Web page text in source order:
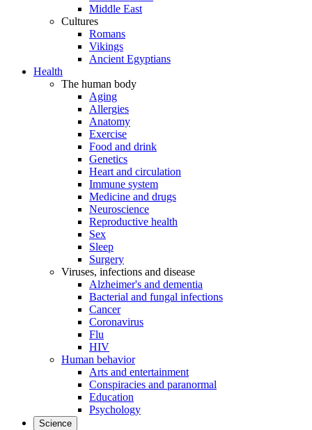
Middle East
Cultures
Romans
Vikings
Ancient Egyptians
Health
The human body
Aging
Allergies
Anatomy
Exercise
Food and drink
Genetics
Heart and circulation
Immune system
Medicine and drugs
Neuroscience
Reproductive health
Sex
Sleep
Surgery
Viruses, infections and disease
Alzheimer's and dementia
Bacterial and fungal infections
Cancer
Coronavirus
Flu
HIV
Human behavior
Arts and entertainment
Conspiracies and paranormal
Education
Psychology
Science